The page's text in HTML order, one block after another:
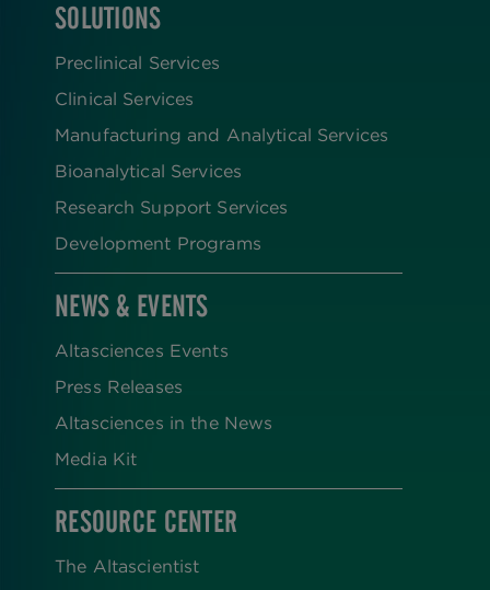
FOOTER
SOLUTIONS
Preclinical Services
Clinical Services
Manufacturing and Analytical Services
Bioanalytical Services
Research Support Services
Development Programs
NEWS & EVENTS
Altasciences Events
Press Releases
Altasciences in the News
Media Kit
RESOURCE CENTER
The Altascientist